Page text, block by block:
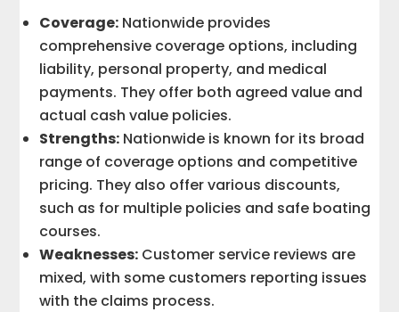
Coverage: Nationwide provides
comprehensive coverage options, including
liability, personal property, and medical
payments. They offer both agreed value and
actual cash value policies.
Strengths: Nationwide is known for its broad
range of coverage options and competitive
pricing. They also offer various discounts,
such as for multiple policies and safe boating
courses.
Weaknesses: Customer service reviews are
mixed, with some customers reporting issues
with the claims process.